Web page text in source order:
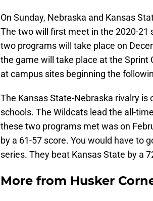
On Sunday, Nebraska and Kansas
The two will first meet in the 2020-
two programs will take place on
the game will take place at the Sprint
at campus sites beginning the
The Kansas State-Nebraska rivalry
schools. The Wildcats lead the all-
these two programs met was on
by a 61-57 score. You would have to
series. They beat Kansas State by a
More from Husker